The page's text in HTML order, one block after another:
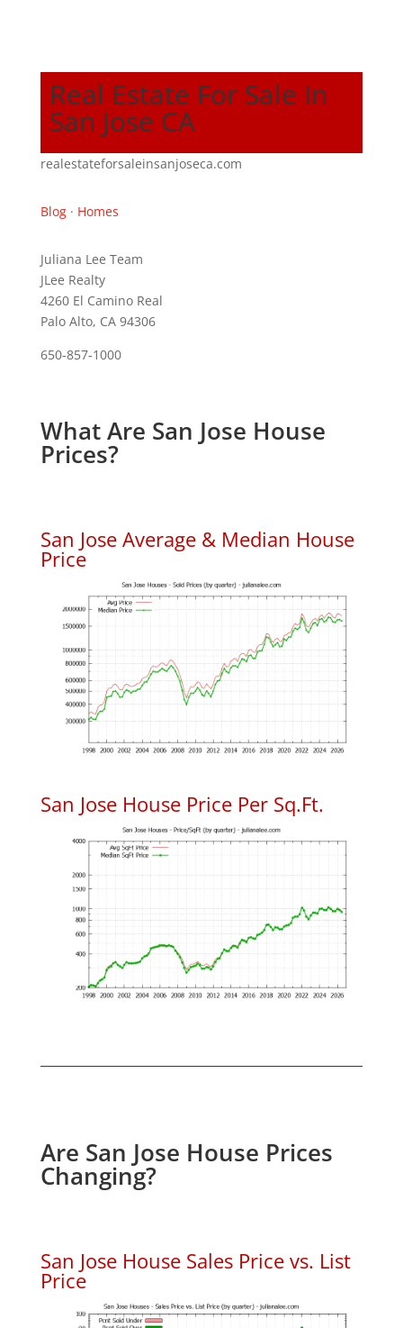
Real Estate For Sale In
San Jose CA
realestateforsaleinsanjoseca.com
Blog· Homes
Juliana Lee Team
JLee Realty
4260 El Camino Real
Palo Alto, CA 94306
650-857-1000
What Are San Jose House
Prices?
San Jose Average & Median House
Price
San Jose House Price Per Sq.Ft.
Are San Jose House Prices
Changing?
San Jose House Sales Price vs. List
Price